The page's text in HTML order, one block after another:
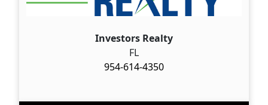
Investors Realty
FL
954-614-4350